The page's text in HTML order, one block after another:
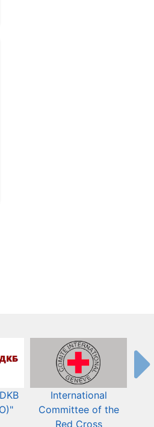
International
Committee of the
Red Cross